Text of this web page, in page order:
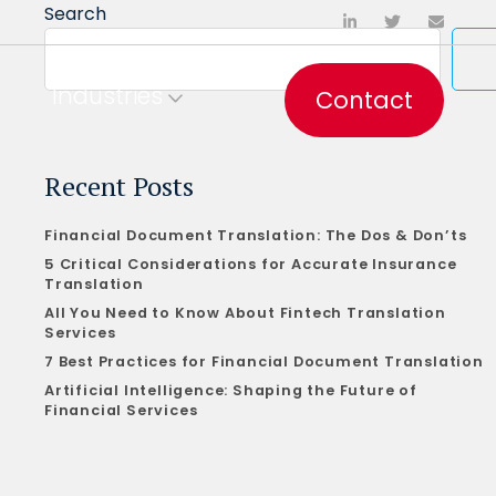
Industries Contact
Search
Recent Posts
Financial Document Translation: The Dos & Don’ts
5 Critical Considerations for Accurate Insurance
Translation
All You Need to Know About Fintech Translation
Services
7 Best Practices for Financial Document Translation
Artificial Intelligence: Shaping the Future of
Financial Services